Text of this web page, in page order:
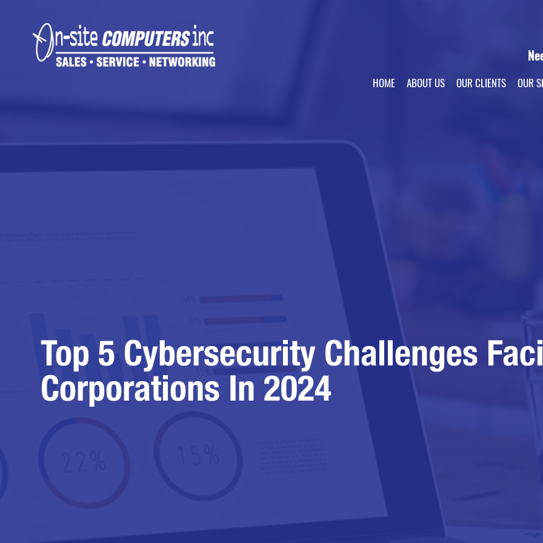
HOME ABOUT US OUR CLIENTS OUR
Top 5 Cybersecurity Challenges
Corporations In 2024